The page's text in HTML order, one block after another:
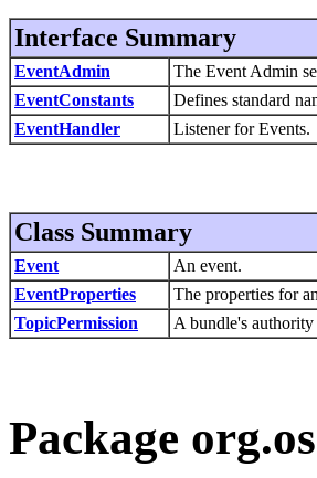
Interface Summary
EventAdmin
The Event Admin
EventConstants
Defines standard
EventHandler
Listener for Events.
Class Summary
Event
An event.
EventProperties
The properties for an
TopicPermission
A bundle's
Package